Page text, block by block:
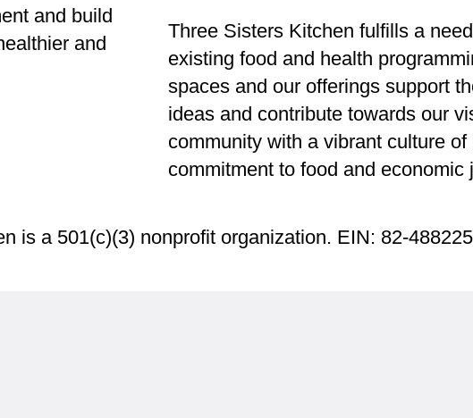
and build
and
Three Sisters Kitchen fulfills a
existing food and health
spaces and our offerings support
ideas and contribute towards our
community with a vibrant culture
commitment to food and economic
is a 501(c)(3) nonprofit organization. EIN: 82-